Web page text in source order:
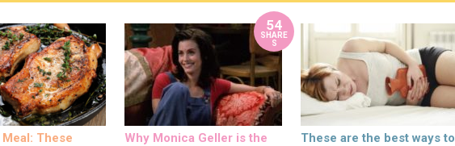
These
54
SHARE
S
Why Monica Geller is the
These are the best ways to